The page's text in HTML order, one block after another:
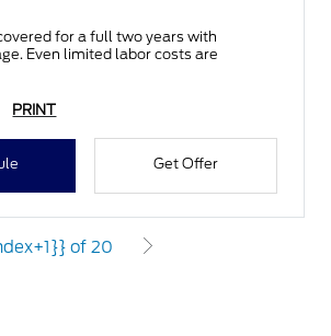
for a full two years with
Even limited labor costs are
PRINT
Get Offer
of 20